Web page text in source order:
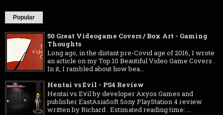
Popular
50 Great Videogame Covers / Box Art - Gaming
Thoughts
Long ago, in the distant pre-Covid age of 2016, I wrote
an article on my Top 10 Beautiful Video Game Covers .
In it, I rambled about how bea...
Hentai vs Evil - PS4 Review
Hentai vs Evil by developer Axyos Games and
publisher EastAsiaSoft Sony PlayStation 4 review
written by Richard . Estimated reading time: ...